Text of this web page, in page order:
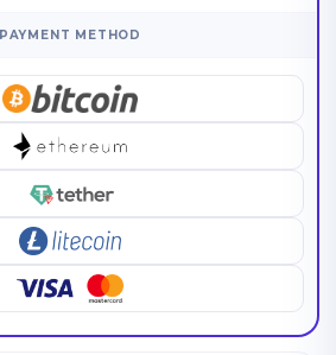
PAYMENT METHOD